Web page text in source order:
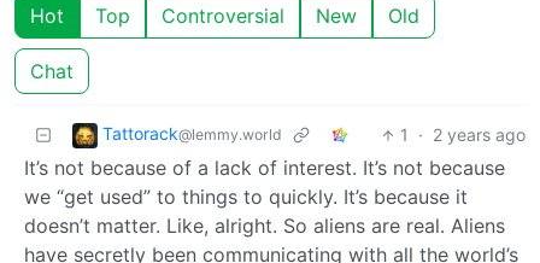
Hot Top Controversial New Old
Chat
Tattorack@lemmy.world 1 · 2 years ago
It’s not because of a lack of interest. It’s not because
we “get used” to things to quickly. It’s because it
doesn’t matter. Like, alright. So aliens are real. Aliens
have secretly been communicating with all the world’s